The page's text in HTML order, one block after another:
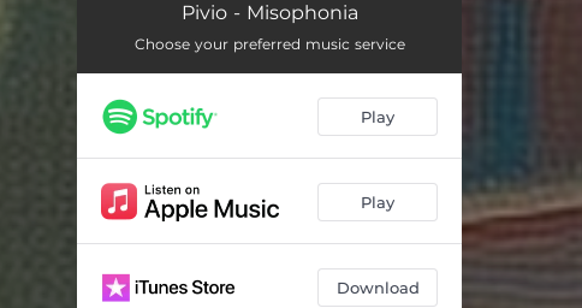
In the Art of Stopping 03:38
Fly to Rome 05:19
The Last Song of Side A
The Words I Say 05:43
Nobody Trusts Art 06:20
Pivio - Misophonia
Choose your preferred music service
Play
Play
Download